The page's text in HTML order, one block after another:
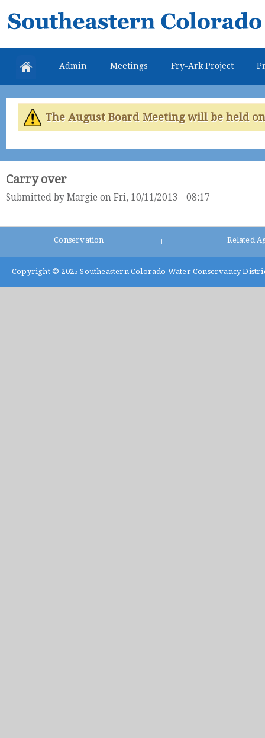
Southeastern
Colorado
Water
Conservancy
District
Admin Meetings Fry-Ark Project
The August Board Meeting will be held
Carry over
Submitted by Margie on Fri, 10/11/2013 - 08:17
Conservation Related
Copyright © 2025 Southeastern Colorado Water Conservancy